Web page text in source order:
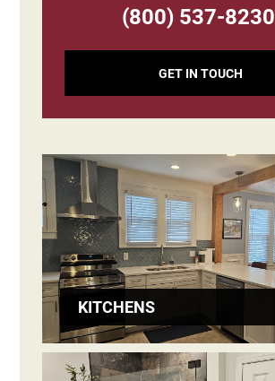
(800) 537-8230
GET IN TOUCH
KITCHENS